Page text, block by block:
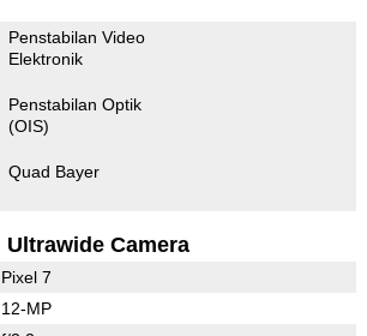
Penstabilan Video
Elektronik
Penstabilan Optik
(OIS)
Quad Bayer
Ultrawide Camera
Pixel 7
12-MP